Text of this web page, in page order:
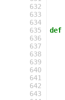
632
633
634
635
636
637
638
639
640
641
642
643
def